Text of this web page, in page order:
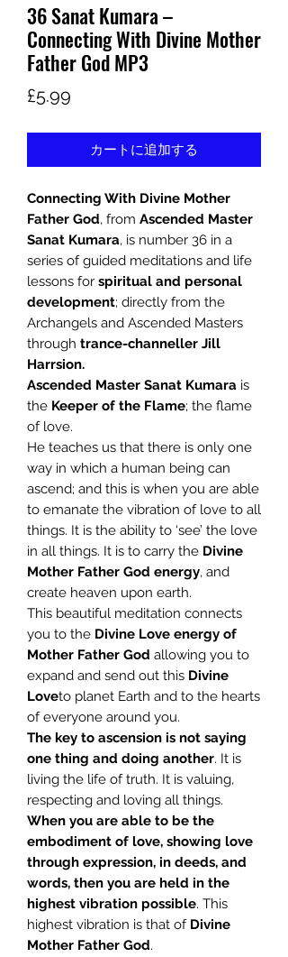
36 Sanat Kumara –
Connecting With Divine Mother
Father God MP3
£5.99
カートに追加する
Connecting With Divine Mother
Father God, from Ascended Master
Sanat Kumara, is number 36 in a
series of guided meditations and life
lessons for spiritual and personal
development; directly from the
Archangels and Ascended Masters
through trance-channeller Jill
Harrsion.
Ascended Master Sanat Kumara is
the Keeper of the Flame; the flame
of love.
He teaches us that there is only one
way in which a human being can
ascend; and this is when you are able
to emanate the vibration of love to all
things. It is the ability to ‘see’ the love
in all things. It is to carry the Divine
Mother Father God energy, and
create heaven upon earth.
This beautiful meditation connects
you to the Divine Love energy of
Mother Father God allowing you to
expand and send out this Divine
Loveto planet Earth and to the hearts
of everyone around you.
The key to ascension is not saying
one thing and doing another. It is
living the life of truth. It is valuing,
respecting and loving all things.
When you are able to be the
embodiment of love, showing love
through expression, in deeds, and
words, then you are held in the
highest vibration possible. This
highest vibration is that of Divine
Mother Father God.